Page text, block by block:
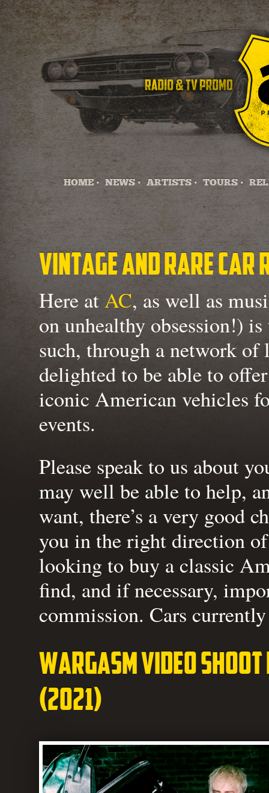
HOME • NEWS • ARTISTS • TOURS •
Vintage and Rare Car
Here atAC, as well as
on unhealthy obsession!)
such, through a network
delighted to be able to
iconic American vehicles
events.
Please speak to us about
may well be able to help,
want, there’s a very good
you in the right direction
looking to buy a classic
find, and if necessary,
commission. Cars
Wargasm video
(2021)